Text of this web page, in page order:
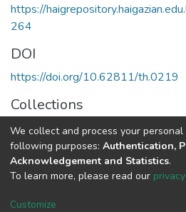
https://
264
DOI
https://doi.org/10.62811/th.0219
Collections
Counseling Psychology
Full item page
Haigazian
We collect and process your
following purposes: Authentication,
Acknowledgement and Statistics.
To learn more, please read our
Customize